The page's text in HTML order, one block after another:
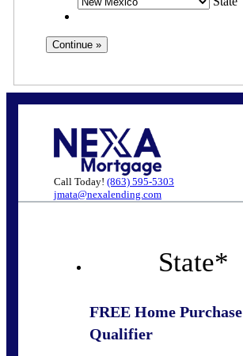
Call Today! (863) 595-5303
jmata@nexalending.com
State*
FREE Home Purchase
Qualifier